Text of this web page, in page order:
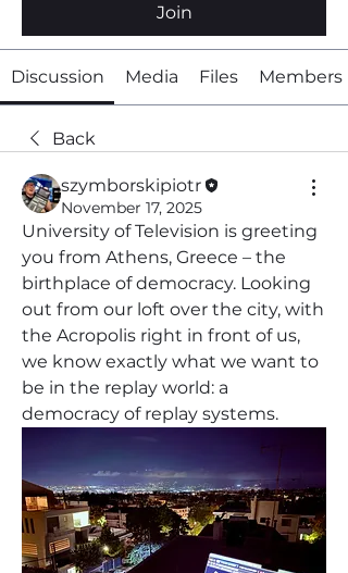
Join
Discussion Media Files Members
Back
szymborskipiotr
November 17, 2025
University of Television is greeting
you from Athens, Greece – the
birthplace of democracy. Looking
out from our loft over the city, with
the Acropolis right in front of us,
we know exactly what we want to
be in the replay world: a
democracy of replay systems.